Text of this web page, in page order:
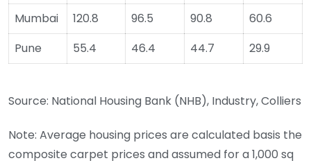
Mumbai
120.8 96.5 90.8
60.6
Pune
55.4 46.4 44.7 29.9
Source: National Housing Bank (NHB), Industry, Colliers
Note: Average housing prices are calculated basis the
composite carpet prices and assumed for a 1,000 sq